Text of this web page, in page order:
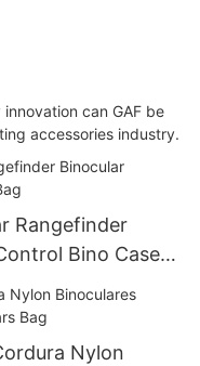
can GAF be
accessories industry.
Rangefinder
Bino Case
Nylon